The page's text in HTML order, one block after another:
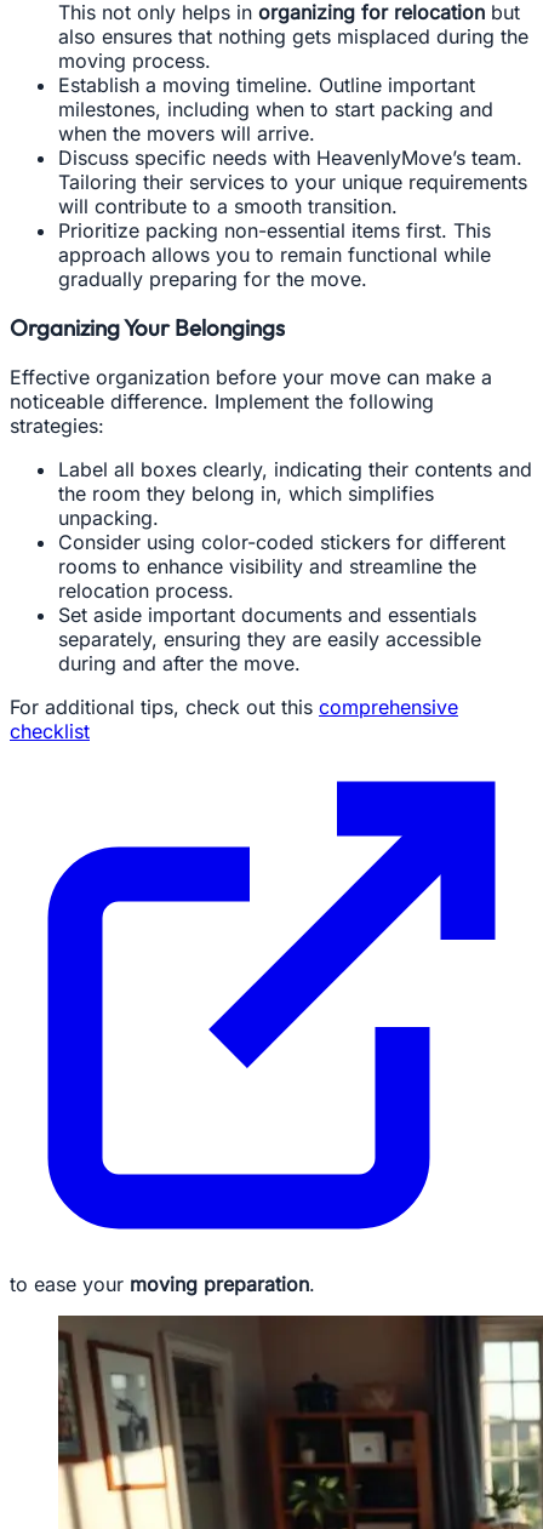
This not only helps in organizing for relocation but
also ensures that nothing gets misplaced during the
moving process.
Establish a moving timeline. Outline important
milestones, including when to start packing and
when the movers will arrive.
Discuss specific needs with HeavenlyMove’s team.
Tailoring their services to your unique requirements
will contribute to a smooth transition.
Prioritize packing non-essential items first. This
approach allows you to remain functional while
gradually preparing for the move.
Organizing Your Belongings
Effective organization before your move can make a
noticeable difference. Implement the following
strategies:
Label all boxes clearly, indicating their contents and
the room they belong in, which simplifies
unpacking.
Consider using color-coded stickers for different
rooms to enhance visibility and streamline the
relocation process.
Set aside important documents and essentials
separately, ensuring they are easily accessible
during and after the move.
For additional tips, check out this comprehensive
checklist
to ease your moving preparation.